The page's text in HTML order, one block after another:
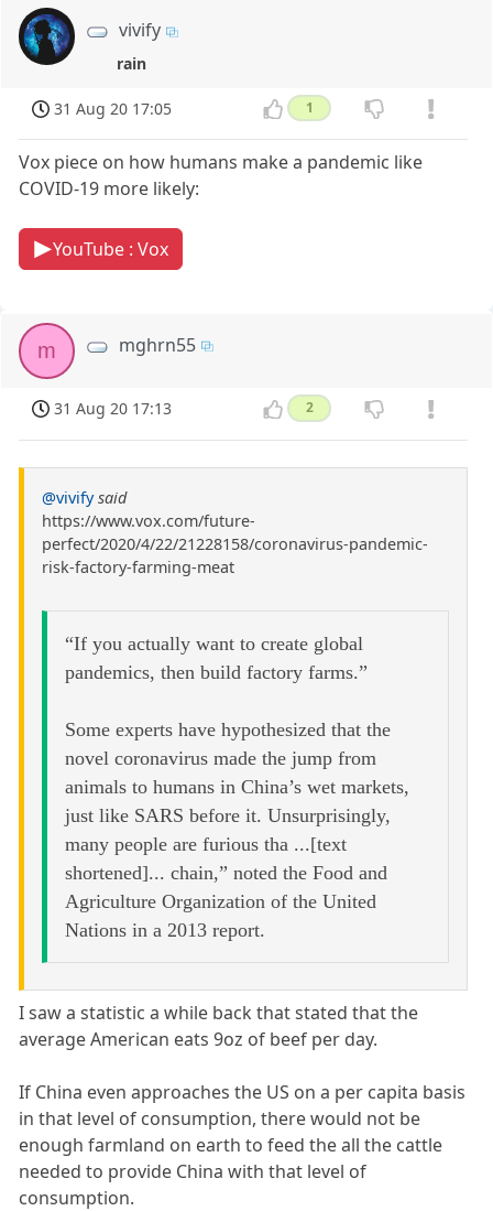
vivify
rain
31 Aug 20 17:05 1
Vox piece on how humans make a pandemic like
COVID-19 more likely:
YouTube : Vox
m mghrn55
31 Aug 20 17:13 2
@vivify said
https://www.vox.com/future-
perfect/2020/4/22/21228158/coronavirus-pandemic-
risk-factory-farming-meat
“If you actually want to create global
pandemics, then build factory farms.”
Some experts have hypothesized that the
novel coronavirus made the jump from
animals to humans in China’s wet markets,
just like SARS before it. Unsurprisingly,
many people are furious tha ...[text
shortened]... chain,” noted the Food and
Agriculture Organization of the United
Nations in a 2013 report.
I saw a statistic a while back that stated that the
average American eats 9oz of beef per day.
If China even approaches the US on a per capita basis
in that level of consumption, there would not be
enough farmland on earth to feed the all the cattle
needed to provide China with that level of
consumption.